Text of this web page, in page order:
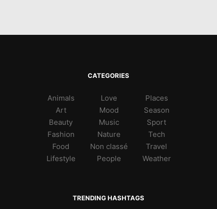
CATEGORIES
Animals
Art
Beauty
Fashion
Food
Lifestyle
Love
Mood
Music
Nature
Non classé
People
Places
Season
Sport
Tech
Travel
Weather
TRENDING HASHTAGS